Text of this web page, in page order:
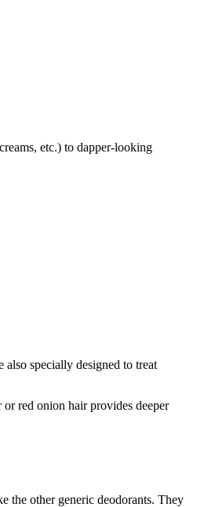
etc.) to dapper-looking
also specially designed to treat
red onion hair provides deeper
the other generic deodorants. They